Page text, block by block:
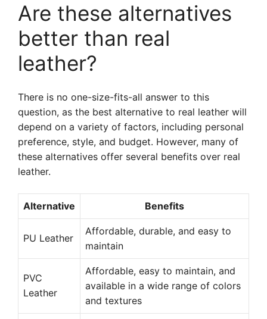
Are these alternatives
better than real
leather?
There is no one-size-fits-all answer to this
question, as the best alternative to real leather will
depend on a variety of factors, including personal
preference, style, and budget. However, many of
these alternatives offer several benefits over real
leather.
Alternative Benefits
PU Leather
Affordable, durable, and easy to
maintain
PVC
Leather
Affordable, easy to maintain, and
available in a wide range of colors
and textures